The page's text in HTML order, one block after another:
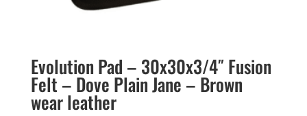
Evolution Pad – 30x30x3/4″ Fusion
Felt – Dove Plain Jane – Brown
wear leather